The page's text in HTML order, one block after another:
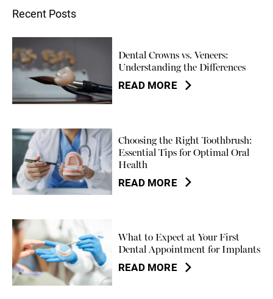
Recent Posts
Dental Crowns vs. Veneers:
Understanding the Differences
READ MORE
Choosing the Right Toothbrush:
Essential Tips for Optimal Oral
Health
READ MORE
What to Expect at Your First
Dental Appointment for Implants
READ MORE